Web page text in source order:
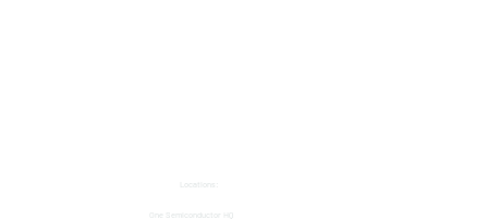
One Semiconductor HQ
Locations: